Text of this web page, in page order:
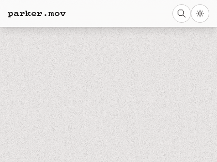
parker.mov
← BACK HOME NEXT NOTE →